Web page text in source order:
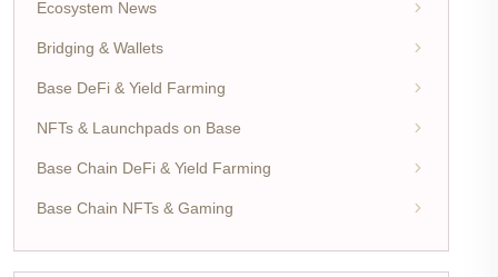
Ecosystem News
Bridging & Wallets
Base DeFi & Yield Farming
NFTs & Launchpads on Base
Base Chain DeFi & Yield Farming
Base Chain NFTs & Gaming